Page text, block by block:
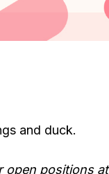
and duck.
open positions at